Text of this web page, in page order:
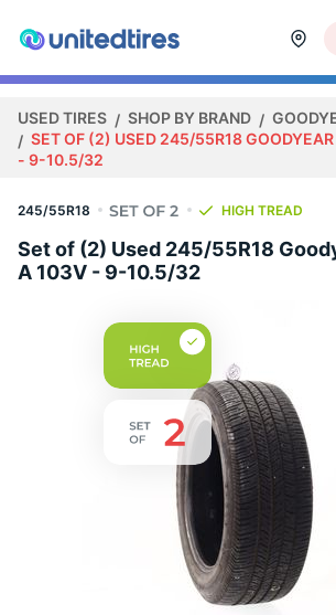
USED TIRES SHOP BY BRAND
SET OF (2) USED 245/55R18
- 9-10.5/32
245/55R18 HIGH TREAD
Set of (2) Used 245/55R18
A 103V - 9-10.5/32